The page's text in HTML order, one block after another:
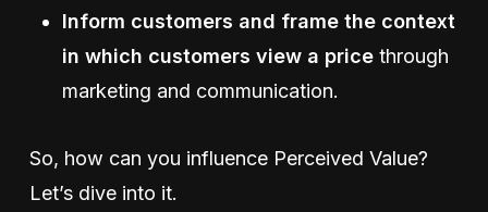
Inform customers and frame the context
in which customers view a price through
marketing and communication.
So, how can you influence Perceived Value?
Let’s dive into it.